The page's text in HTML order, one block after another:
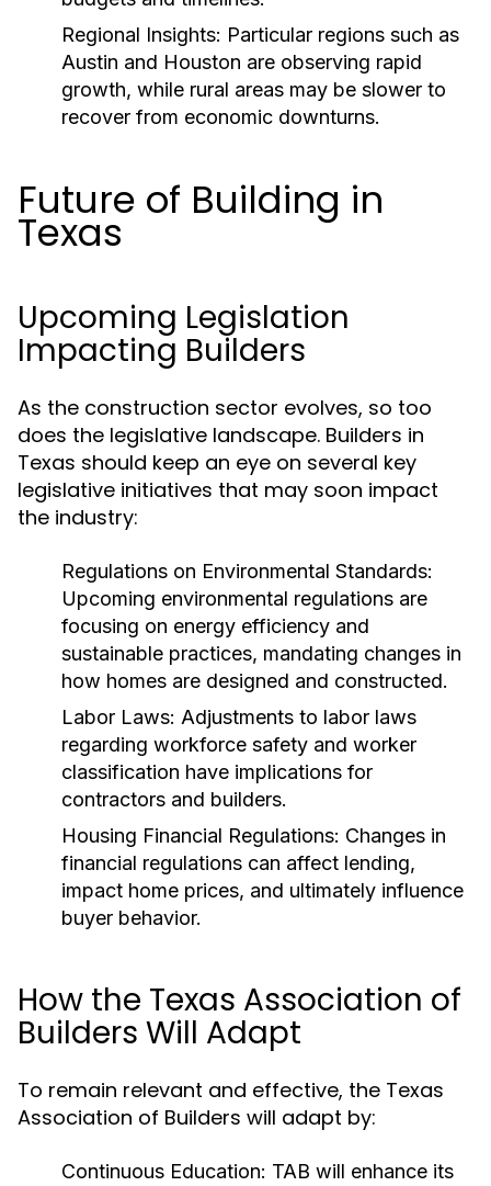
Regional Insights: Particular regions such as
Austin and Houston are observing rapid
growth, while rural areas may be slower to
recover from economic downturns.
Future of Building in
Texas
Upcoming Legislation
Impacting Builders
As the construction sector evolves, so too
does the legislative landscape. Builders in
Texas should keep an eye on several key
legislative initiatives that may soon impact
the industry:
Regulations on Environmental Standards:
Upcoming environmental regulations are
focusing on energy efficiency and
sustainable practices, mandating changes in
how homes are designed and constructed.
Labor Laws: Adjustments to labor laws
regarding workforce safety and worker
classification have implications for
contractors and builders.
Housing Financial Regulations: Changes in
financial regulations can affect lending,
impact home prices, and ultimately influence
buyer behavior.
How the Texas Association of
Builders Will Adapt
To remain relevant and effective, the Texas
Association of Builders will adapt by:
Continuous Education: TAB will enhance its